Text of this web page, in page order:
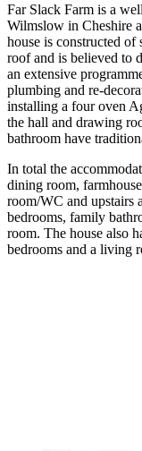
Far Slack Farm is a
Wilmslow in Cheshire
house is constructed of
roof and is believed to
an extensive
plumbing and re-
installing a four oven
the hall and drawing
bathroom have
In total the
dining room,
room/WC and upstairs
bedrooms, family
room. The house also
bedrooms and a living